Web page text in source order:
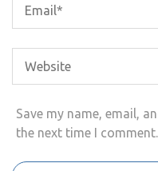
Save my name, email,
the next time I comment.